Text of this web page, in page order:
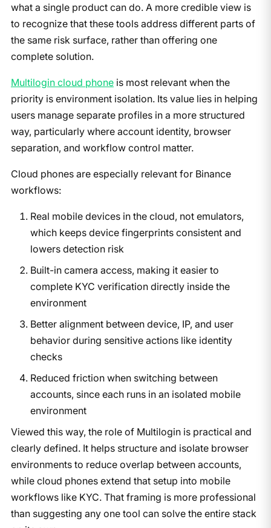
what a single product can do. A more credible view is
to recognize that these tools address different parts of
the same risk surface, rather than offering one
complete solution.
Multilogin cloud phoneis most relevant when the
priority is environment isolation. Its value lies in helping
users manage separate profiles in a more structured
way, particularly where account identity, browser
separation, and workflow control matter.
Cloud phones are especially relevant for Binance
workflows:
Real mobile devices in the cloud, not emulators,
which keeps device fingerprints consistent and
lowers detection risk
Built-in camera access, making it easier to
complete KYC verification directly inside the
environment
Better alignment between device, IP, and user
behavior during sensitive actions like identity
checks
Reduced friction when switching between
accounts, since each runs in an isolated mobile
environment
Viewed this way, the role of Multilogin is practical and
clearly defined. It helps structure and isolate browser
environments to reduce overlap between accounts,
while cloud phones extend that setup into mobile
workflows like KYC. That framing is more professional
than suggesting any one tool can solve the entire stack